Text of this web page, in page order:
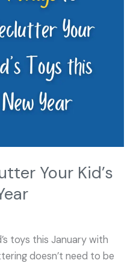
Your Kid’s
toys this January with
doesn’t need to be